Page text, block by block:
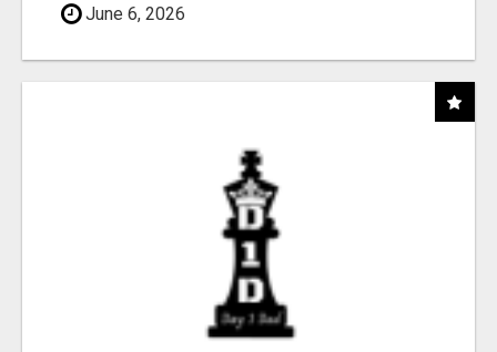
June 6, 2026